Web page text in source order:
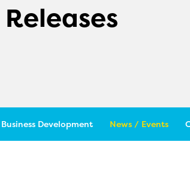
Releases
Business Development News / Events